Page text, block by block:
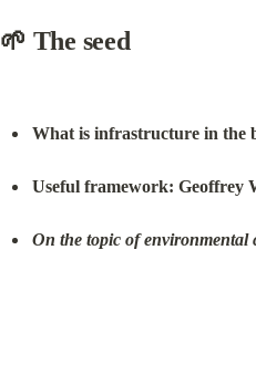
🌱 The seed
What is infrastructure in the
Useful framework: Geoffrey
On the topic of environmental